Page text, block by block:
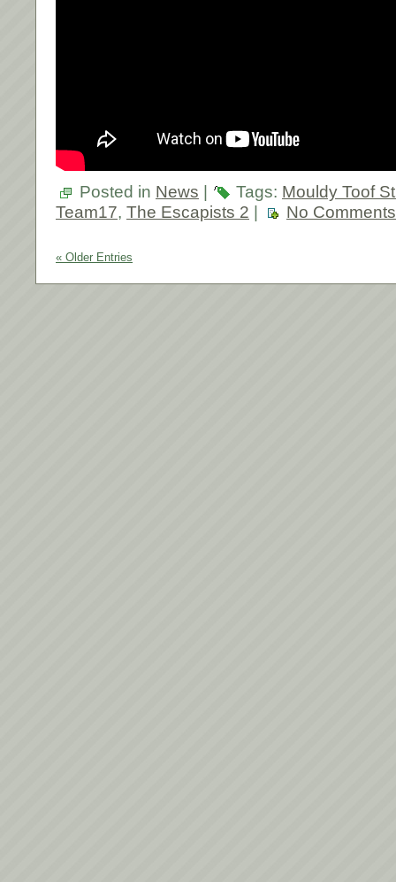
Posted in News Tags: Mouldy Toof
Team17, The Escapists 2 No
« Older Entries